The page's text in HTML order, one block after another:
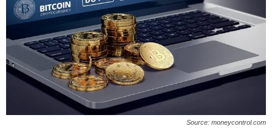
Source: moneycontrol.com